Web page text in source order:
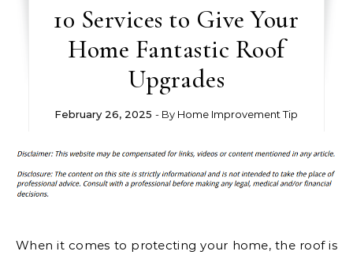
10 Services to Give Your
Home Fantastic Roof
Upgrades
February 26, 2025 - By Home Improvement Tip
When it comes to protecting your home, the roof is